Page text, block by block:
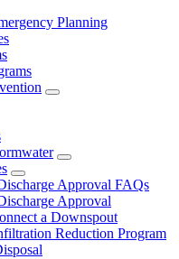
Planning
Approval FAQs
Approval
a Downspout
Reduction Program